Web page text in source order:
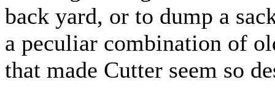
back yard, or to dump a
a peculiar combination of
that made Cutter seem so